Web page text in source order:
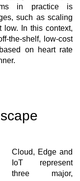
in practice is
such as scaling
In this context,
the-shelf, low-cost
on heart rate
Cloud, Edge and
IoT represent
three major,